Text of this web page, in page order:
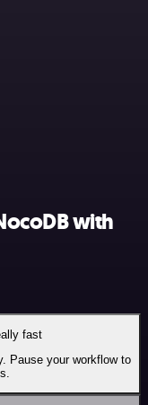
with
fast
Pause your workflow to